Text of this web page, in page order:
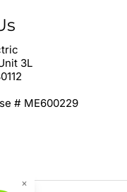
3L
# ME600229